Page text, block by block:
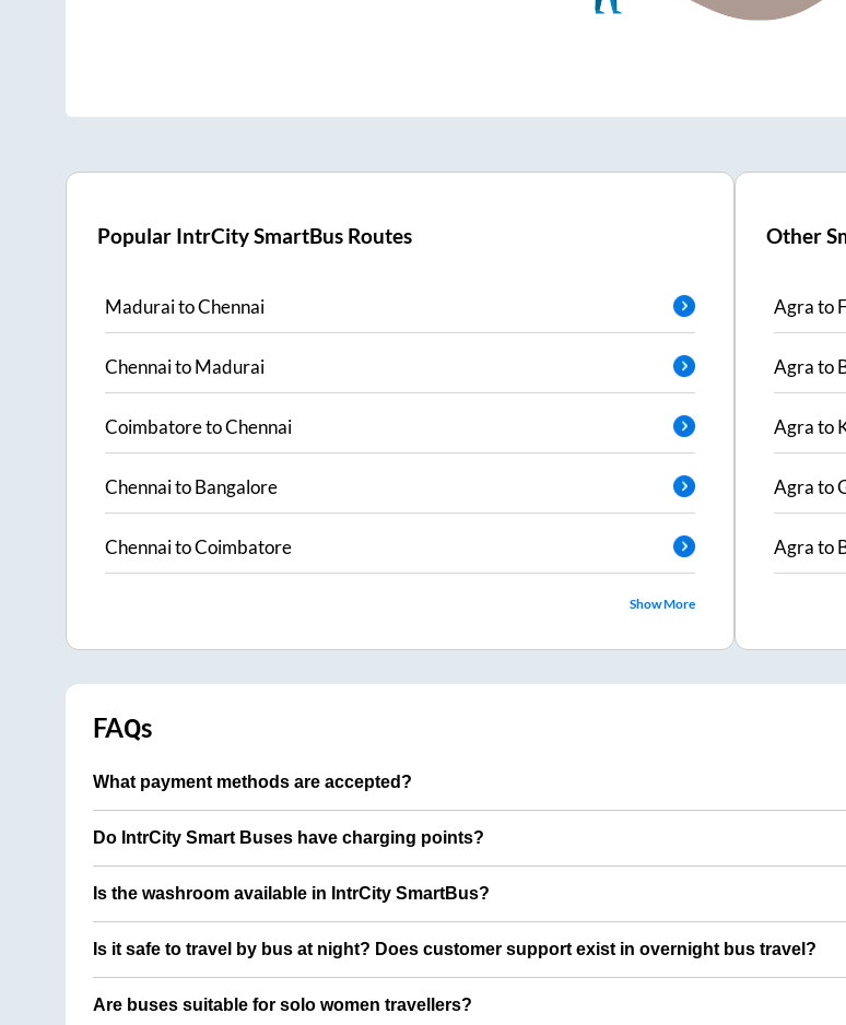
Popular IntrCity SmartBus Routes
MaduraitoChennai
ChennaitoMadurai
CoimbatoretoChennai
ChennaitoBangalore
ChennaitoCoimbatore
Show More
Other
Agrato
Agrato
Agrato
Agrato
Agrato
FAQs
What payment methods are accepted?
Do IntrCity Smart Buses have charging points?
Is the washroom available in IntrCity SmartBus?
Is it safe to travel by bus at night? Does customer support exist in overnight bus travel?
Are buses suitable for solo women travellers?